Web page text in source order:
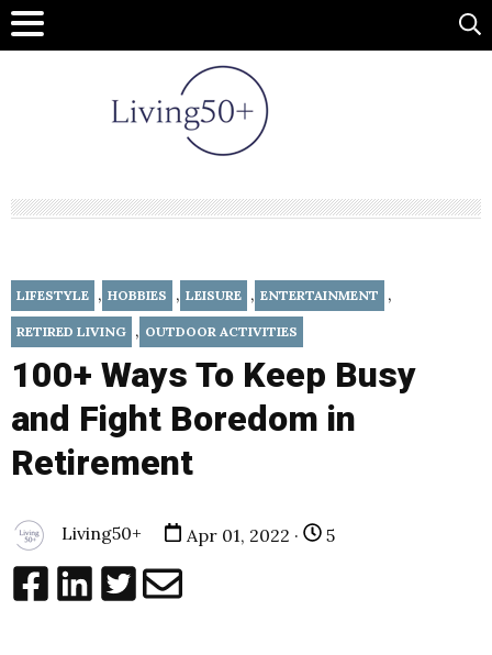
LIFESTYLE , HOBBIES , LEISURE , ENTERTAINMENT ,
RETIRED LIVING , OUTDOOR ACTIVITIES
100+ Ways To Keep Busy
and Fight Boredom in
Retirement
Living50+ Apr 01, 2022 · 5